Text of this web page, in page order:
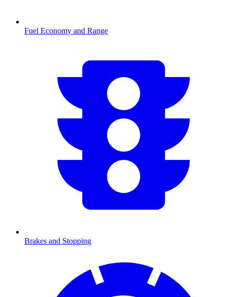
Fuel Economy and Range
Brakes and Stopping